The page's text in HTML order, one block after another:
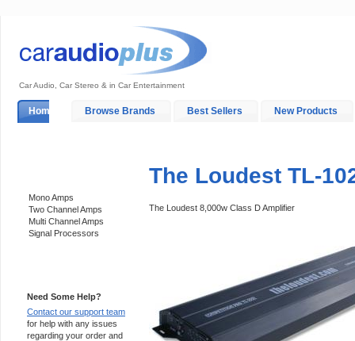
Car Audio, Car Stereo & in Car Entertainment
Home Browse Brands Best Sellers New Products
Mono Amps
Two Channel Amps
Multi Channel Amps
Signal Processors
Need Some Help?
Contact our support team
for help with any issues
regarding your order and
The Loudest TL-
The Loudest 8,000w Class D Amplifier